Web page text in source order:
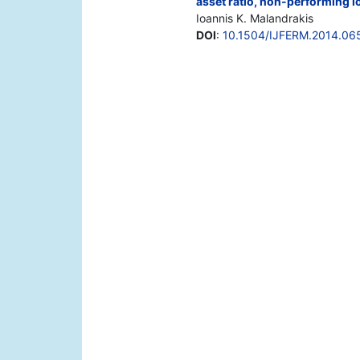
Ioannis K. Malandrakis
DOI: 10.1504/